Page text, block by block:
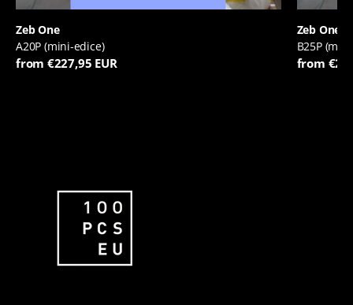
Zeb One
A20P (mini-edice)
from €227,95 EUR
Zeb One
B25P
from